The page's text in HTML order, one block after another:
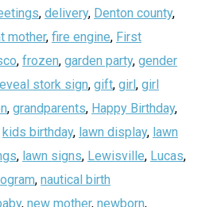
, delivery, Denton county,
mother, fire engine, First
, frozen, garden party, gender
stork sign, gift, girl, girl
, grandparents, Happy Birthday,
kids birthday, lawn display, lawn
, lawn signs, Lewisville, Lucas,
, nautical birth
, new mother, newborn,